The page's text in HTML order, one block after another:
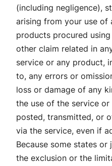
(including negligence),
arising from your use of
products procured
other claim related in
service or any product,
to, any errors or
loss or damage of any
the use of the service
posted, transmitted, or
via the service, even if
Because some states
the exclusion or the